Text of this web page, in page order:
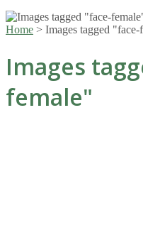
Home > Images tagged "face-
Images
female"